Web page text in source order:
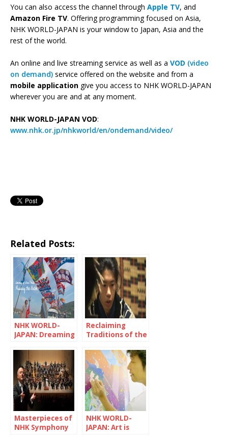
You can also access the channel through Apple TV, and
Amazon Fire TV. Offering programming focused on Asia,
NHK WORLD-JAPAN is your window to Japan, Asia and the
rest of the world.
An online and live streaming service as well as a VOD (video
on demand) service offered on the website and from a
mobile application give you access to NHK WORLD-JAPAN
wherever you are and at any moment.
NHK WORLD-JAPAN VOD:
www.nhk.or.jp/nhkworld/en/ondemand/video/
Related Posts:
NHK WORLD-
JAPAN: Dreaming
Passing the
Baton
Reclaiming
Traditions of the
Masterpieces of
NHK Symphony
NHK WORLD-
JAPAN: Art is